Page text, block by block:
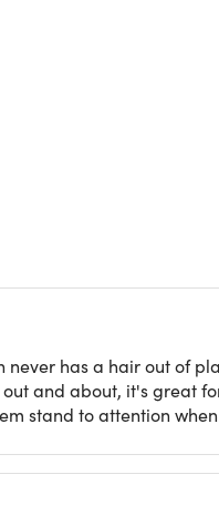
has a hair out of
and about, it's great
stand to attention